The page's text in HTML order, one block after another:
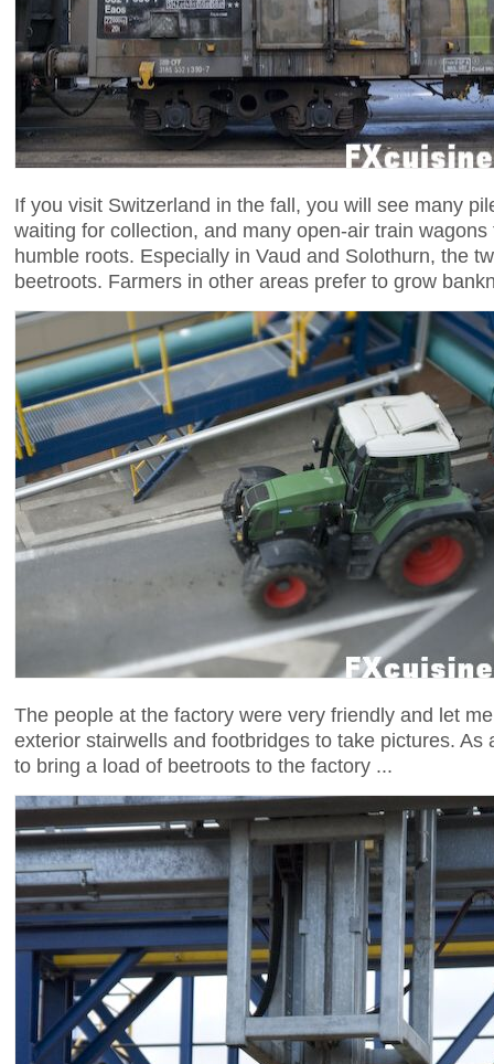
If you visit Switzerland in the fall, you will see many
waiting for collection, and many open-air train
humble roots. Especially in Vaud and Solothurn, the
beetroots. Farmers in other areas prefer to grow
The people at the factory were very friendly and let
exterior stairwells and footbridges to take pictures. As
to bring a load of beetroots to the factory ...